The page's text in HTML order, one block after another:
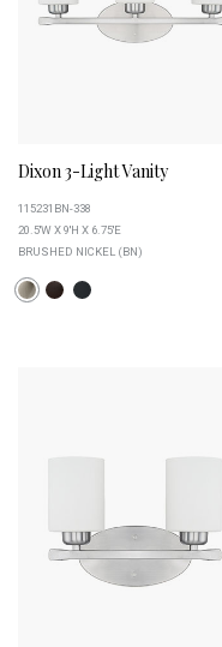
Dixon 3-Light Vanity
115231BN-338
20.5''W X 9''H X 6.75''E
BRUSHED NICKEL (BN)